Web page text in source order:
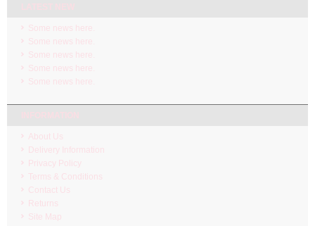
Some news here.
Some news here.
Some news here.
Some news here.
Some news here.
About Us
Delivery Information
Privacy Policy
Terms & Conditions
Contact Us
Returns
Site Map